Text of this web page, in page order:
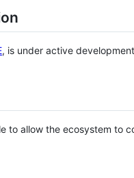
, is under active
to allow the ecosystem to